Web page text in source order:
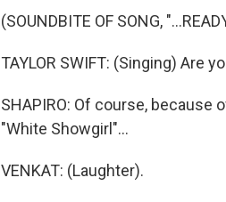
(SOUNDBITE OF SONG,
TAYLOR SWIFT: (Singing) Are
SHAPIRO: Of course, because
"White Showgirl"...
VENKAT: (Laughter).